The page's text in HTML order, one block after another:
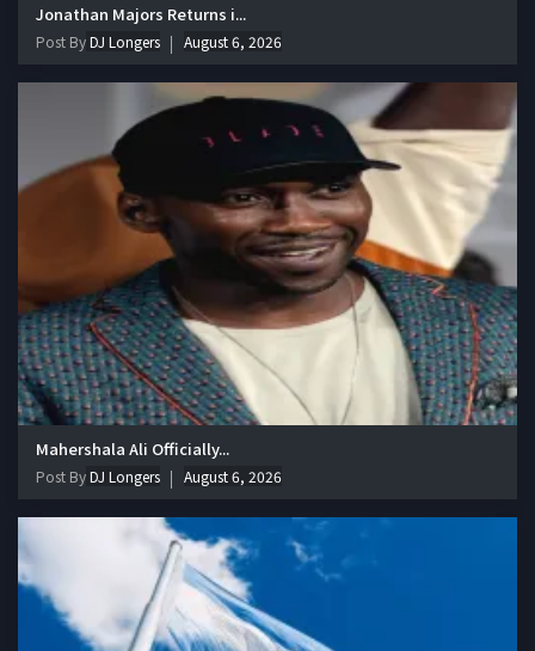
Jonathan Majors Returns i...
Post ByDJ Longers August 6, 2026
Mahershala Ali Officially...
Post ByDJ Longers August 6, 2026